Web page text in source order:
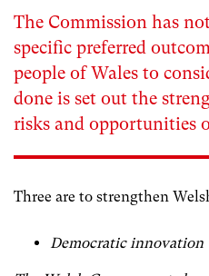
The Commission has
specific preferred
people of Wales to
done is set out the
risks and opportunities
Three are to strengthen
Democratic innovation